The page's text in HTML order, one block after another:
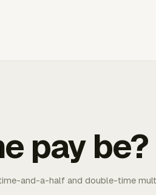
pay be?
and-a-half and double-time